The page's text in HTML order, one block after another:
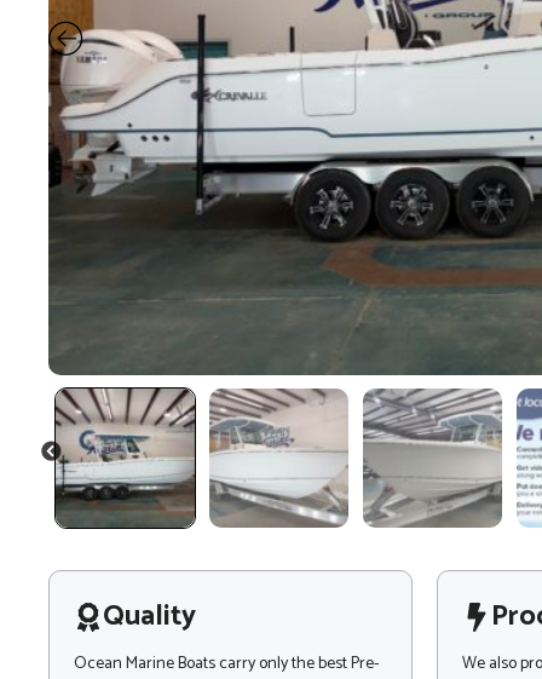
PREVIOUS
Quality
Ocean Marine Boats carry only the best Pre-
We also